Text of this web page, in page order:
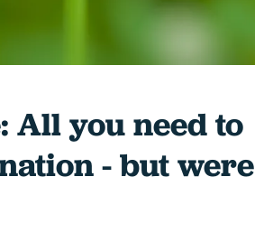
All you need to
- but were